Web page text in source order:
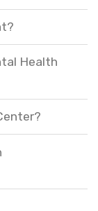
Health